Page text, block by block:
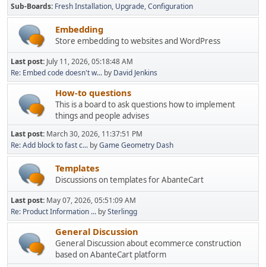
Sub-Boards Fresh Installation Upgrade Configuration
Embedding
Store embedding to websites and WordPress
Last post: July 11, 2026, 05:18:48 AM
Re: Embed code doesn't w... by David Jenkins
How-to questions
This is a board to ask questions how to implement
things and people advises
Last post: March 30, 2026, 11:37:51 PM
Re: Add block to fast c... byGame Geometry Dash
Templates
Discussions on templates for AbanteCart
Last post: May 07, 2026, 05:51:09 AM
Re: Product Information ... bySterlingg
General Discussion
General Discussion about ecommerce construction
based on AbanteCart platform